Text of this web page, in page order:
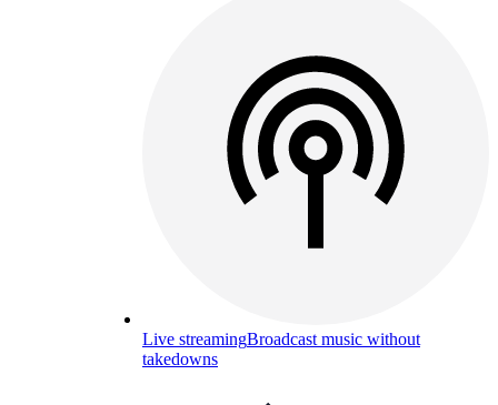
Live streamingBroadcast music without
takedowns